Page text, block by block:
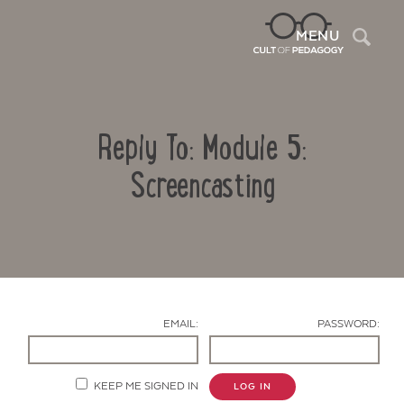
MENU
Reply To: Module 5:
Screencasting
EMAIL: PASSWORD:
KEEP ME SIGNED IN LOG IN